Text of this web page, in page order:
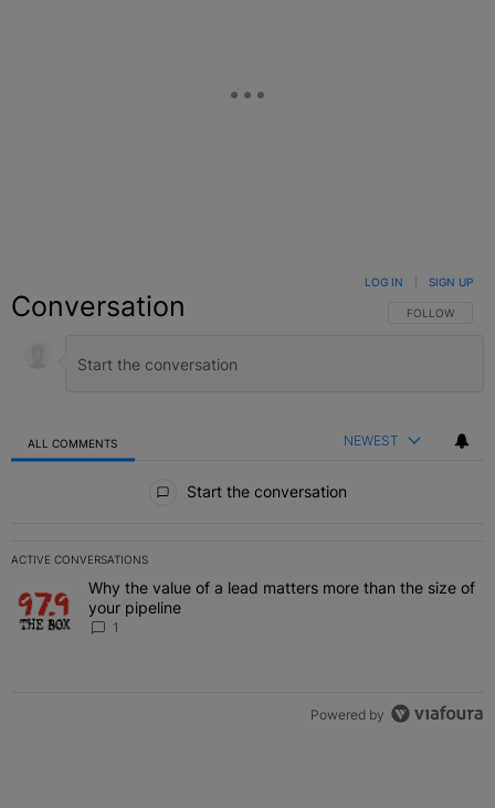
Conversation FOLLOW THIS
FOLLOW
LOG IN SIGN UP
ALL COMMENTS NEWEST
Start the conversation
ACTIVE CONVERSATIONS
The following is a list of the most commented articles in the last 7
A trending article titled "Why the value of a lead matters more
Why the value of a lead matters more than the size of
your pipeline
1
Powered by